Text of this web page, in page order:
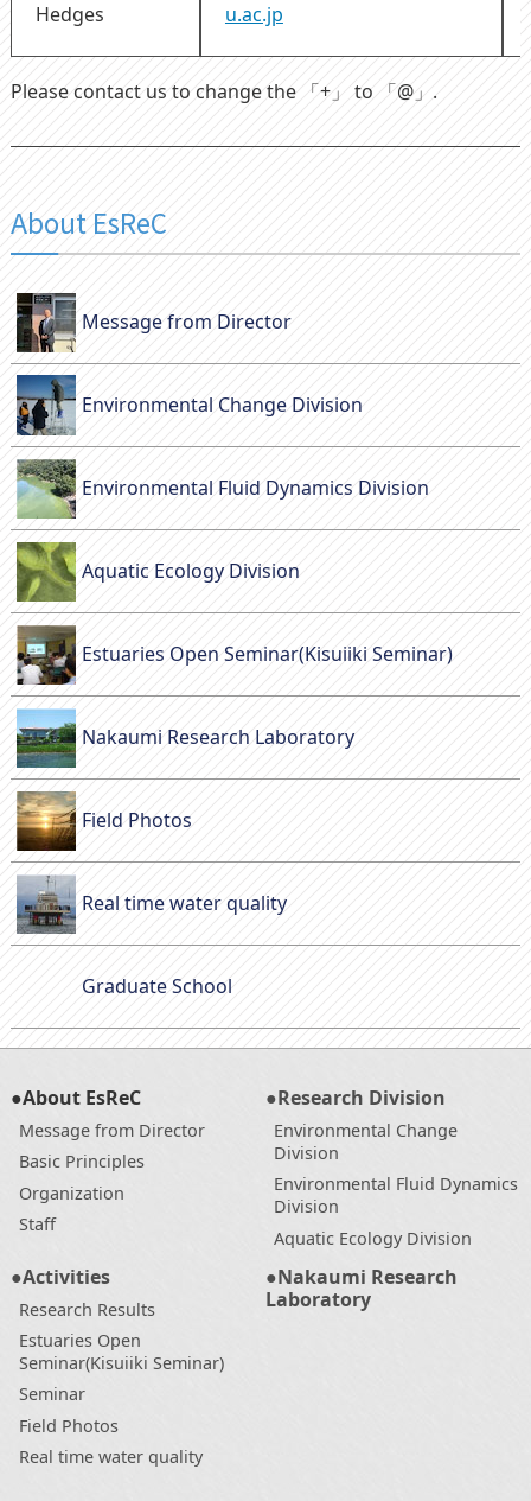
Hedges
u.ac.jp
Please contact us to change the 「+」 to 「@」.
About EsReC
Message from Director
Environmental Change Division
Environmental Fluid Dynamics Division
Aquatic Ecology Division
Estuaries Open Seminar(Kisuiiki Seminar)
Nakaumi Research Laboratory
Field Photos
Real time water quality
Graduate School
●About EsReC
Message from Director
Basic Principles
Organization
Staff
●Research Division
Environmental Change
Division
Environmental Fluid Dynamics
Division
Aquatic Ecology Division
●Activities
Research Results
Estuaries Open
Seminar(Kisuiiki Seminar)
Seminar
Field Photos
Real time water quality
●Nakaumi Research
Laboratory